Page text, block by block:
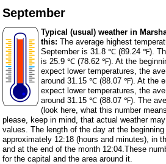
September
Typical (usual) weather in
this: The average highest
September is 31.8 ℃ (89.24 ℉).
is 25.9 ℃ (78.62 ℉). At the
expect lower temperatures, the
around 31.15 ℃ (88.07 ℉). At the
expect lower temperatures, the
around 31.15 ℃ (88.07 ℉). The
( look here, what this number
please, keep in mind, that actual weather
values. The length of the day at the
approximately 12:18 (hours and minutes), in
and at the end of the month 12:04.These
for the capital and the area around it.